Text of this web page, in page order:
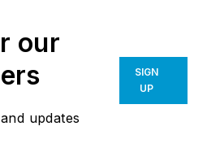
our
updates
SIGN
UP